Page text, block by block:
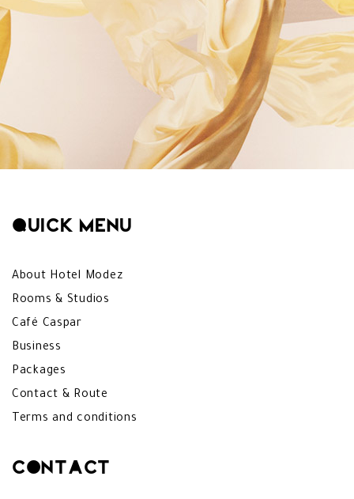
Quick menu
About Hotel Modez
Rooms & Studios
Café Caspar
Business
Packages
Contact & Route
Terms and conditions
Contact